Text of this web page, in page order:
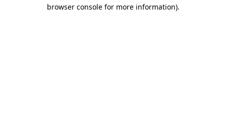
browser console for more information).